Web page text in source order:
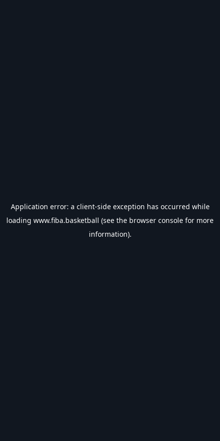
Application error: a client-side exception has occurred while
loading www.fiba.basketball (see the browser console for more
information).